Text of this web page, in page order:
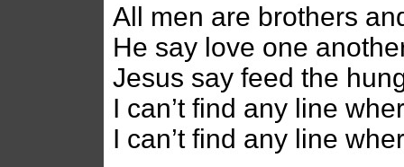
All men are brothers
He say love one
Jesus say feed the
I can’t find any line
I can’t find any line